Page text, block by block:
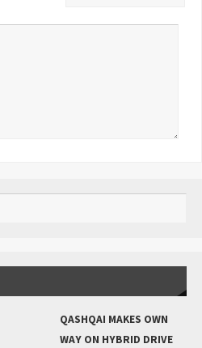
QASHQAI MAKES OWN
WAY ON HYBRID DRIVE